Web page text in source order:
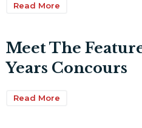
Read More
Meet The
Years Concours
Read More